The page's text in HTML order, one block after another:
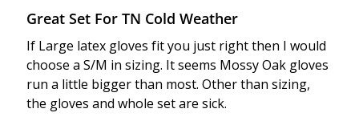
Great Set For TN Cold Weather
If Large latex gloves fit you just right then I would
choose a S/M in sizing. It seems Mossy Oak gloves
run a little bigger than most. Other than sizing,
the gloves and whole set are sick.